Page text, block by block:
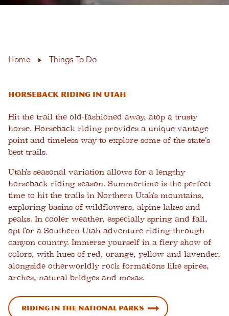
Home Things To Do
Horseback Riding in Utah
Hit the trail the old-fashioned away, atop a trusty
horse. Horseback riding provides a unique vantage
point and timeless way to explore some of the state’s
best trails.
Utah’s seasonal variation allows for a lengthy
horseback riding season. Summertime is the perfect
time to hit the trails in Northern Utah’s mountains,
exploring basins of wildflowers, alpine lakes and
peaks. In cooler weather, especially spring and fall,
opt for a Southern Utah adventure riding through
canyon country. Immerse yourself in a fiery show of
colors, with hues of red, orange, yellow and lavender,
alongside otherworldly rock formations like spires,
arches, natural bridges and mesas.
Riding in the National Parks